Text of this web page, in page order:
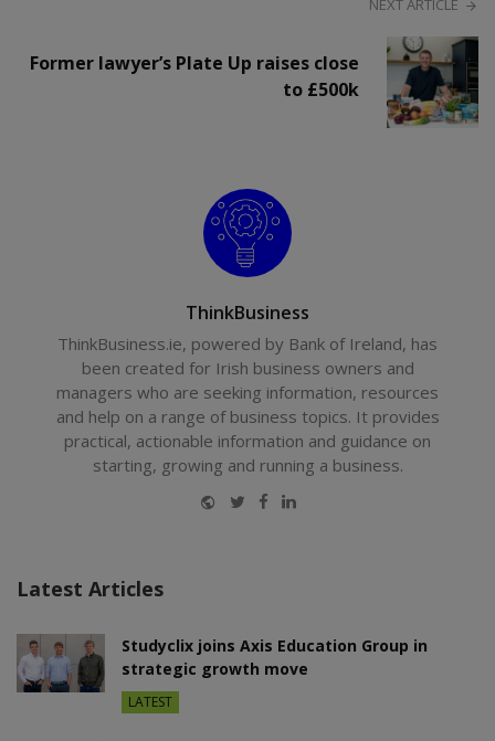
NEXT ARTICLE
Former lawyer’s Plate Up raises close
to £500k
ThinkBusiness
ThinkBusiness.ie, powered by Bank of Ireland, has
been created for Irish business owners and
managers who are seeking information, resources
and help on a range of business topics. It provides
practical, actionable information and guidance on
starting, growing and running a business.
Website
Twitter
Facebook
LinkedIn
Latest Articles
Studyclix joins Axis Education Group in
strategic growth move
LATEST